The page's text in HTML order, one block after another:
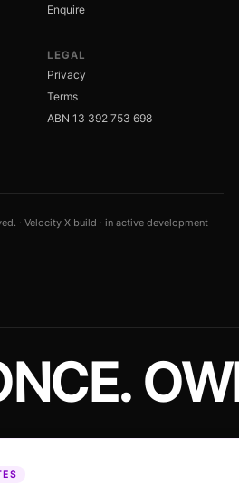
Enquire
LEGAL
Privacy
Terms
ABN 13 392 753 698
· Velocity X build · in active development